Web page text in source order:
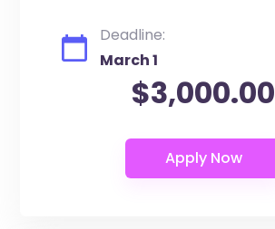
Deadline:
March 1
$3,000.00